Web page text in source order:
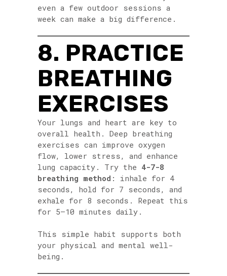
even a few outdoor sessions a
week can make a big difference.
8. PRACTICE
BREATHING
EXERCISES
Your lungs and heart are key to
overall health. Deep breathing
exercises can improve oxygen
flow, lower stress, and enhance
lung capacity. Try the 4-7-8
breathing method : inhale for 4
seconds, hold for 7 seconds, and
exhale for 8 seconds. Repeat this
for 5–10 minutes daily.
This simple habit supports both
your physical and mental well-
being.